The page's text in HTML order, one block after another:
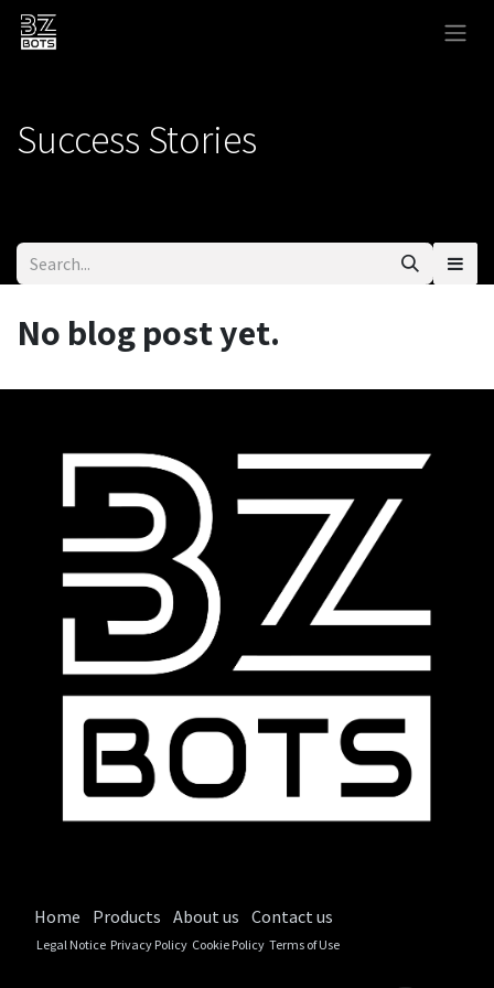
Skip to Content
Success Stories
No blog post yet.
Home Products About us Contact us
Legal Notice Privacy Policy Cookie Policy Terms of Use